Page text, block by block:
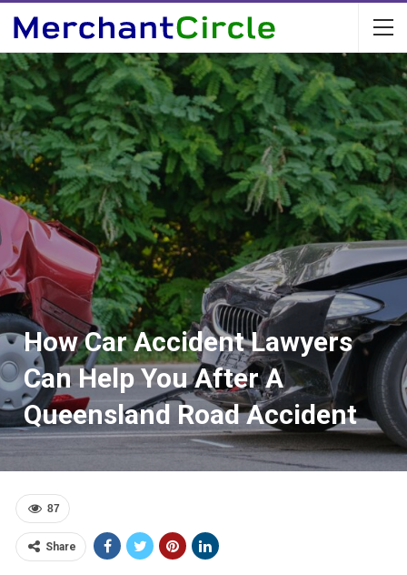
How Car Accident Lawyers
Can Help You After A
Queensland Road Accident
87
Share